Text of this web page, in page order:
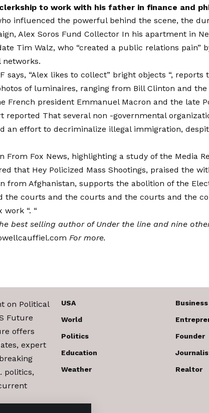
to work with his father in finance and
influenced the powerful behind the scene, the
Alex Soros Fund Collector In his apartment in
Tim Walz, who “created a public relations pain”
networks.
says, “Alex likes to collect” bright objects “, reports
of luminaires, ranging from Bill Clinton and the
French president Emmanuel Macron and the late
reported That several non -governmental
an effort to decriminalize illegal immigration,
From Fox News, highlighting a study of the Media
that Hey Policized Mass Shootings, praised the
from Afghanistan, supports the abolition of the
the courts and the courts and the courts and the
work “. “
best selling author ofUnder the line and nine
For more.
offers
expert
politics,
USA
World
Politics
Education
Weather
Business
Founder
Realtor